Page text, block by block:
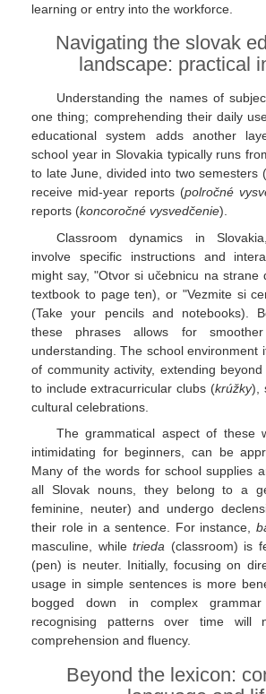
learning or entry into the workforce.
Navigating the slovak
landscape: practical
Understanding the names of
one thing; comprehending their daily
educational system adds another
school year in Slovakia typically runs
to late June, divided into two semesters (
receive mid-year reports (polročné
reports (koncoročné vysvedčenie).
Classroom dynamics in
involve specific instructions and
might say, "Otvor si učebnicu na strane
textbook to page ten), or "Vezmite si
(Take your pencils and notebooks).
these phrases allows for
understanding. The school environment
of community activity, extending
to include extracurricular clubs (krúžky),
cultural celebrations.
The grammatical aspect of these
intimidating for beginners, can be
Many of the words for school supplies
all Slovak nouns, they belong to a
feminine, neuter) and undergo
their role in a sentence. For instance,
masculine, whiletrieda (classroom) is
(pen) is neuter. Initially, focusing on
usage in simple sentences is more
bogged down in complex grammar
recognising patterns over time will
comprehension and fluency.
Beyond the lexicon: